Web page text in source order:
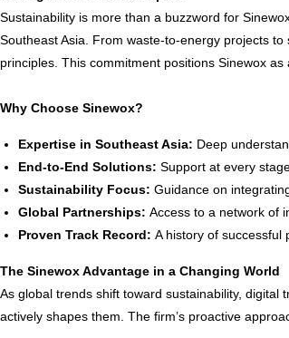
Sustainability is more than a buzzword for
Southeast Asia. From waste-to-energy projects
principles. This commitment positions Sinewox
Why Choose Sinewox?
Expertise in Southeast Asia: Deep
End-to-End Solutions: Support at every
Sustainability Focus: Guidance on
Global Partnerships: Access to a network of
Proven Track Record: A history of successful
The Sinewox Advantage in a Changing World
As global trends shift toward sustainability,
actively shapes them. The firm’s proactive